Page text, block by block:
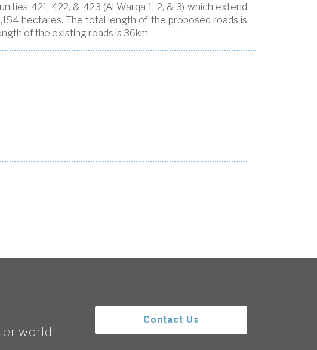
421, 422, & 423 (Al Warqa 1, 2, & 3) which extend
hectares. The total length of the proposed roads is
of the existing roads is 36km
world
Contact Us